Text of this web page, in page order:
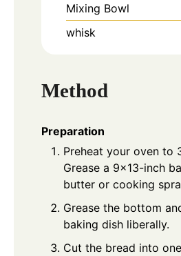
Mixing Bowl
whisk
Method
Preparation
Preheat your oven to
Grease a 9×13-inch
butter or cooking
Grease the bottom
baking dish liberally.
Cut the bread into